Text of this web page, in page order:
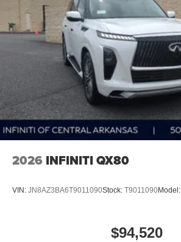
2026 INFINITI QX80
VIN: JN8AZ3BA6T9011090Stock: T9011090Model:
$94,520